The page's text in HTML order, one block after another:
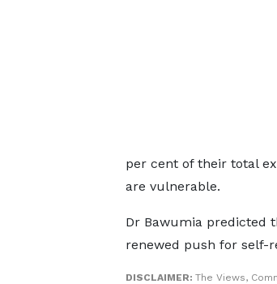
per cent of their total
are vulnerable.
Dr Bawumia predicted
renewed push for self-
DISCLAIMER: The Views,